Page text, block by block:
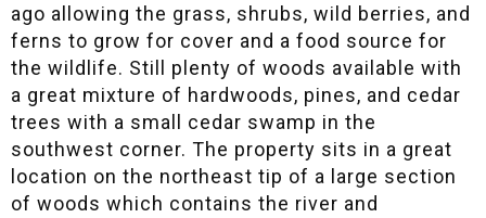
ago allowing the grass, shrubs, wild berries, and
ferns to grow for cover and a food source for
the wildlife. Still plenty of woods available with
a great mixture of hardwoods, pines, and cedar
trees with a small cedar swamp in the
southwest corner. The property sits in a great
location on the northeast tip of a large section
of woods which contains the river and